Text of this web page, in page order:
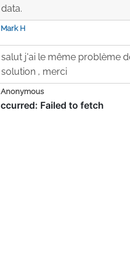
data.
Mark H
salut j'ai le même problème
solution , merci
Anonymous